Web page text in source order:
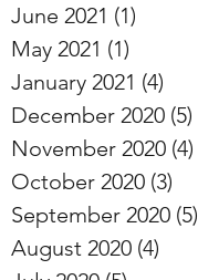
June 2021 (1)
May 2021 (1)
January 2021 (4)
December 2020 (5)
November 2020 (4)
October 2020 (3)
September 2020 (5)
August 2020 (4)